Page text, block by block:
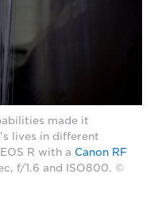
made it
lives in different
R with a Canon RF
f/1.6 and ISO800. ©